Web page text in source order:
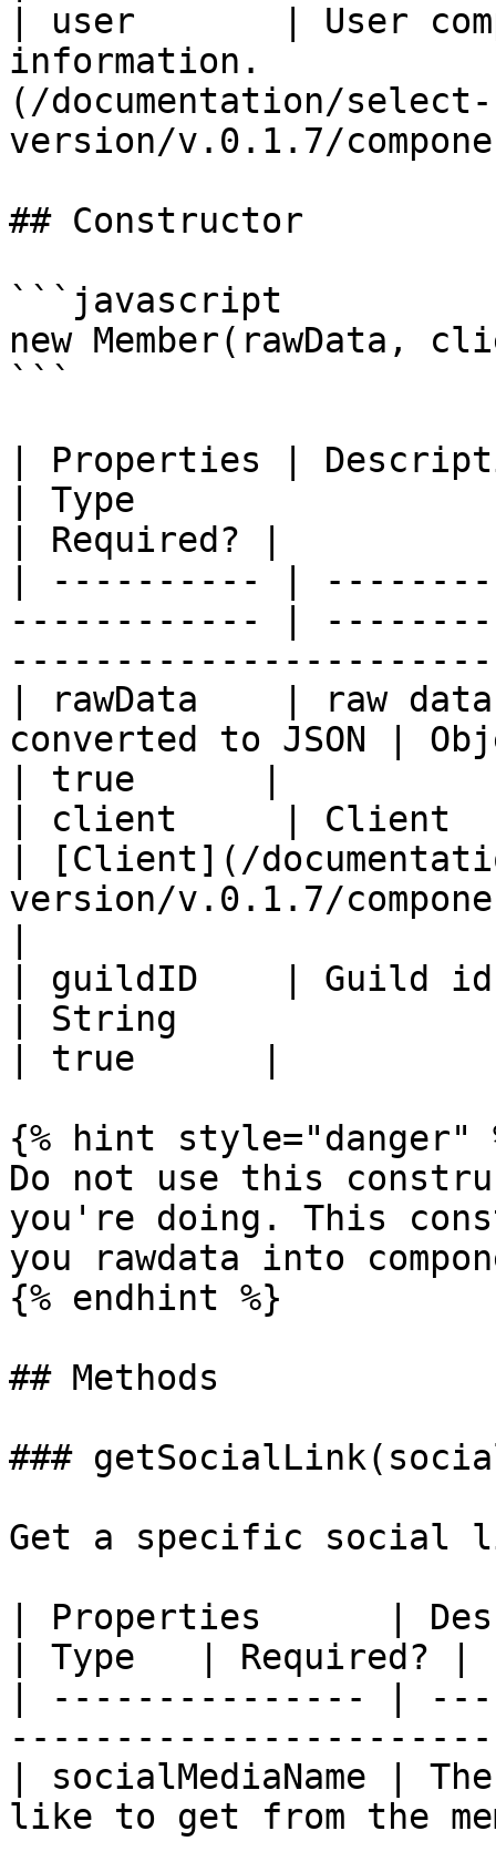
| user       | User
information.
(/documentation/select-
version/v.0.1.7/
## Constructor
```javascript
new Member(rawData,
```
| Properties |
| Type
| Required? |
| ---------- |
------------ |
| rawData    | raw
converted to JSON |
| true      |
| client     | Client
| [Client](/
version/v.0.1.7/
| guildID    | Guild id
| String
| true      |
{% hint style="danger"
Do not use this
you're doing. This
you rawdata into
{% endhint %}
## Methods
###
Get a specific social
| Properties      |
| Type   | Required? |
| --------------- |
| socialMediaName |
like to get from the